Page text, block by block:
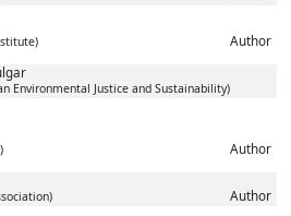
Author
Environmental Justice and Sustainability)
Author
Author